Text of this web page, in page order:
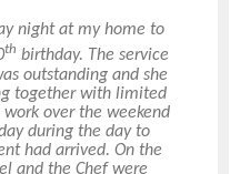
night at my home to
th birthday. The service
outstanding and she
together with limited
over the weekend
during the day to
had arrived. On the
and the Chef were